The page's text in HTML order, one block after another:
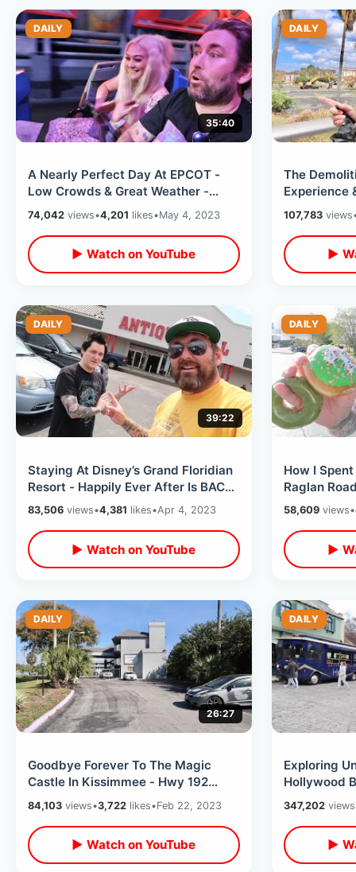
DAILY
35:40
A Nearly Perfect Day At EPCOT -
Low Crowds & Great Weather -
Guardians Overload / Lightning
Lane Fun
74,042 views•4,201 likes•May 4, 2023
▶ Watch on YouTube
DAILY
The
Experience
Attractions
Florida
107,783views
▶
DAILY
39:22
Staying At Disney’s Grand Floridian
Resort - Happily Ever After Is BACK
(Lounge View) / Trader Sams
83,506 views•4,381 likes•Apr 4, 2023
▶ Watch on YouTube
DAILY
How I
Raglan
Springs
58,609views•
▶
DAILY
26:27
Goodbye Forever To The Magic
Castle In Kissimmee - Hwy 192
Landmark / Update On Holy Land
Experience
84,103 views•3,722 likes•Feb 22, 2023
▶ Watch on YouTube
DAILY
Exploring
Hollywood
VIP
Sets
347,202views
▶